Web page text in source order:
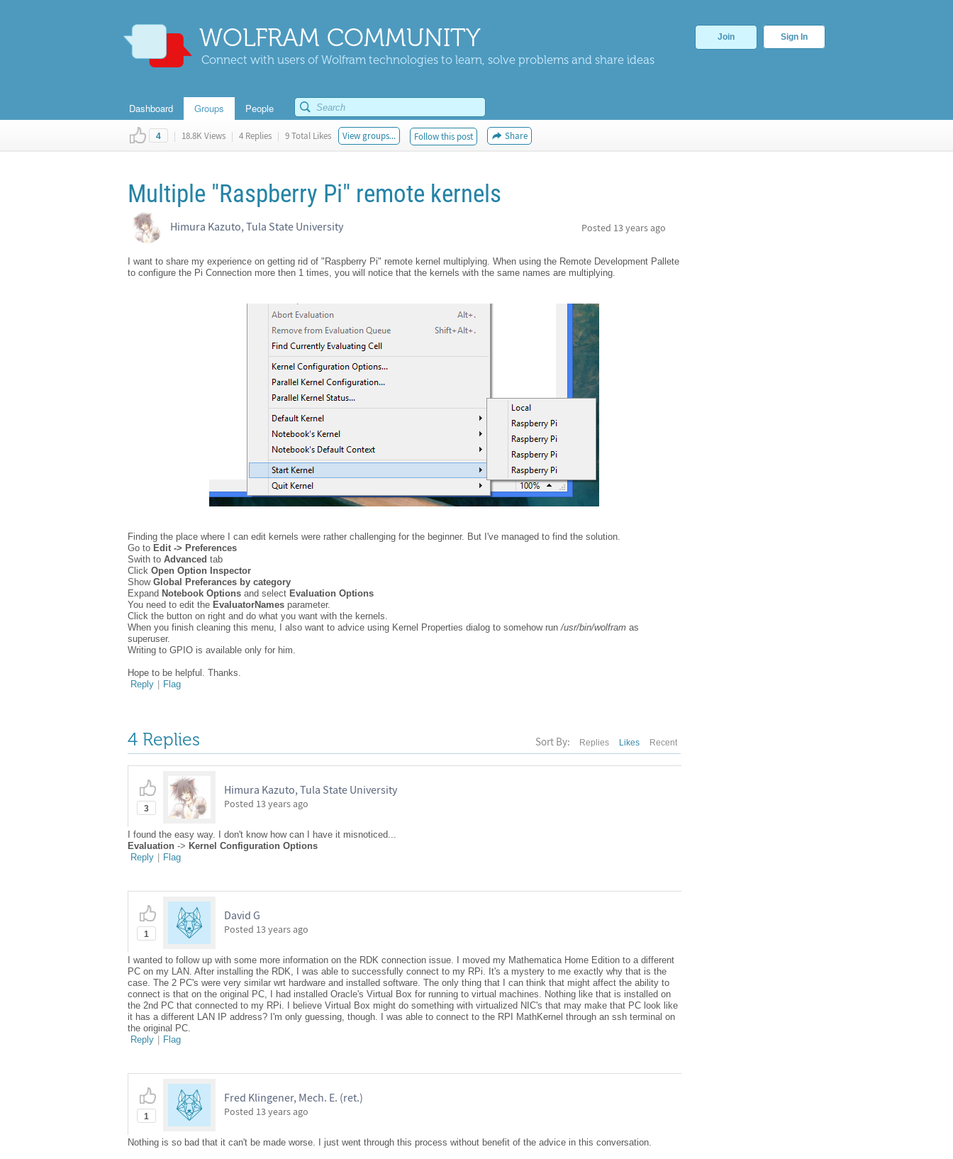
WOLFRAM COMMUNITY
Connect with users of Wolfram technologies to learn, solve problems and share ideas
Join Sign In
Dashboard Groups People
4 | 18.8K Views | 4 Replies | 9 Total Likes View groups... Follow this post Share
Multiple "Raspberry Pi" remote kernels
Himura Kazuto, Tula State University Posted 13 years ago
I want to share my experience on getting rid of "Raspberry Pi" remote kernel multiplying. When using the Remote Development Pallete
to configure the Pi Connection more then 1 times, you will notice that the kernels with the same names are multiplying.
Finding the place where I can edit kernels were rather challenging for the beginner. But I've managed to find the solution.
Go to Edit -> Preferences
Swith to Advanced tab
Click Open Option Inspector
Show Global Preferances by category
Expand Notebook Options and select Evaluation Options
You need to edit the EvaluatorNames parameter.
Click the button on right and do what you want with the kernels.
When you finish cleaning this menu, I also want to advice using Kernel Properties dialog to somehow run /usr/bin/wolfram as
superuser.
Writing to GPIO is available only for him.
Hope to be helpful. Thanks.
Reply | Flag
4 Replies Sort By: Replies Likes Recent
3
Himura Kazuto, Tula State University
Posted 13 years ago
I found the easy way. I don't know how can I have it misnoticed...
Evaluation -> Kernel Configuration Options
Reply | Flag
1
David G
Posted 13 years ago
I wanted to follow up with some more information on the RDK connection issue. I moved my Mathematica Home Edition to a different
PC on my LAN. After installing the RDK, I was able to successfully connect to my RPi. It's a mystery to me exactly why that is the
case. The 2 PC's were very similar wrt hardware and installed software. The only thing that I can think that might affect the ability to
connect is that on the original PC, I had installed Oracle's Virtual Box for running to virtual machines. Nothing like that is installed on
the 2nd PC that connected to my RPi. I believe Virtual Box might do something with virtualized NIC's that may make that PC look like
it has a different LAN IP address? I'm only guessing, though. I was able to connect to the RPI MathKernel through an ssh terminal on
the original PC.
Reply | Flag
1
Fred Klingener, Mech. E. (ret.)
Posted 13 years ago
Nothing is so bad that it can't be made worse. I just went through this process without benefit of the advice in this conversation.